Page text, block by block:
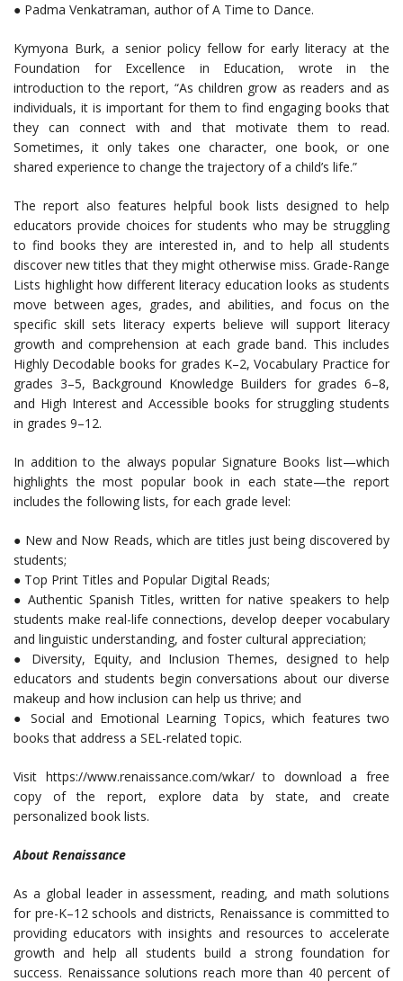
● Padma Venkatraman, author of A Time to Dance.
Kymyona Burk, a senior policy fellow for early literacy at the
Foundation for Excellence in Education, wrote in the
introduction to the report, “As children grow as readers and as
individuals, it is important for them to find engaging books that
they can connect with and that motivate them to read.
Sometimes, it only takes one character, one book, or one
shared experience to change the trajectory of a child’s life.”
The report also features helpful book lists designed to help
educators provide choices for students who may be struggling
to find books they are interested in, and to help all students
discover new titles that they might otherwise miss. Grade-Range
Lists highlight how different literacy education looks as students
move between ages, grades, and abilities, and focus on the
specific skill sets literacy experts believe will support literacy
growth and comprehension at each grade band. This includes
Highly Decodable books for grades K–2, Vocabulary Practice for
grades 3–5, Background Knowledge Builders for grades 6–8,
and High Interest and Accessible books for struggling students
in grades 9–12.
In addition to the always popular Signature Books list—which
highlights the most popular book in each state—the report
includes the following lists, for each grade level:
● New and Now Reads, which are titles just being discovered by
students;
● Top Print Titles and Popular Digital Reads;
● Authentic Spanish Titles, written for native speakers to help
students make real-life connections, develop deeper vocabulary
and linguistic understanding, and foster cultural appreciation;
● Diversity, Equity, and Inclusion Themes, designed to help
educators and students begin conversations about our diverse
makeup and how inclusion can help us thrive; and
● Social and Emotional Learning Topics, which features two
books that address a SEL-related topic.
Visit https://www.renaissance.com/wkar/ to download a free
copy of the report, explore data by state, and create
personalized book lists.
About Renaissance
As a global leader in assessment, reading, and math solutions
for pre-K–12 schools and districts, Renaissance is committed to
providing educators with insights and resources to accelerate
growth and help all students build a strong foundation for
success. Renaissance solutions reach more than 40 percent of